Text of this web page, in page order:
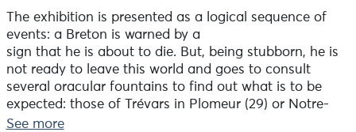
The exhibition is presented as a logical sequence of
events: a Breton is warned by a
sign that he is about to die. But, being stubborn, he is
not ready to leave this world and goes to consult
several oracular fountains to find out what is to be
expected: those of Trévars in Plomeur (29) or Notre-
Dame in Rumengol (29).
See more